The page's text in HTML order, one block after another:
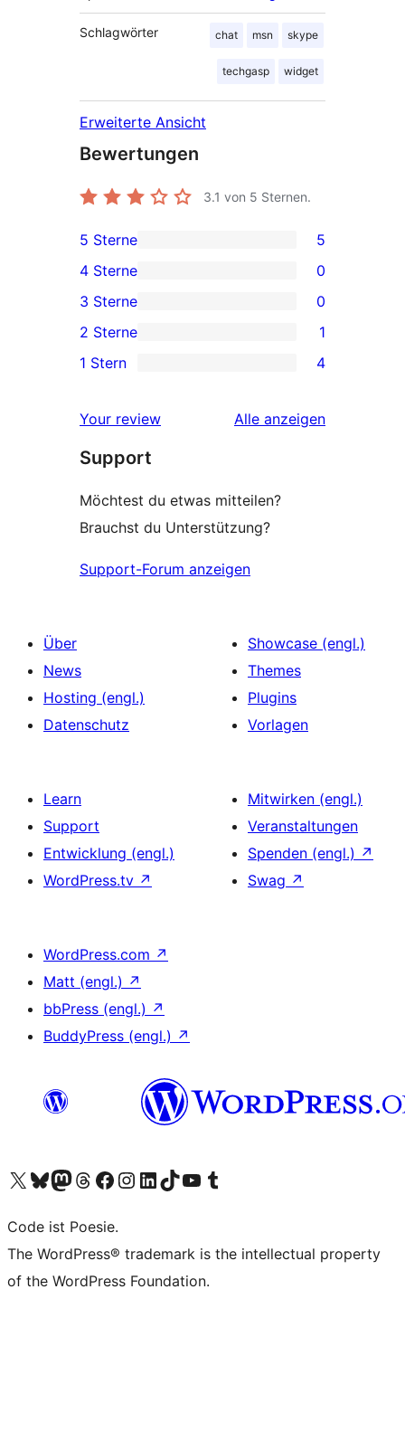
Schlagwörter chat msn skype
techgasp widget
Erweiterte Ansicht
Bewertungen
3.1 von 5 Sternen.
5 5-
Sterne-
Rezensionen
5 Sterne 5
0 4-
Sterne-
Rezensionen
4 Sterne 0
0 3-
Sterne-
Rezensionen
3 Sterne 0
1 2-
Sterne-
2 Sterne 1
4 1-
Rezensionen
1 Stern 4
Your review Alle Rezensionen
anzeigen
Support
Möchtest du etwas mitteilen?
Brauchst du Unterstützung?
Support-Forum anzeigen
Über
News
Hosting (engl.)
Datenschutz
Showcase (engl.)
Themes
Plugins
Vorlagen
Learn
Support
Entwicklung (engl.)
WordPress.tv ↗
Mitwirken (engl.)
Veranstaltungen
Spenden (engl.) ↗
Swag ↗
WordPress.com ↗
Matt (engl.) ↗
bbPress (engl.) ↗
BuddyPress (engl.) ↗
Unser X-Konto (früher Twitter) besuchen
Unser Bluesky-Konto besuchen
Unser Mastodon-Konto besuchen
Unser Threads-Konto besuchen
Unsere Facebook-Seite besuchen
Unser Instagram-Konto besuchen
Unser LinkedIn-Konto besuchen
Unser TikTok-Konto besuchen
Unseren YouTube-Kanal besuchen
Unser Tumblr-Konto besuchen
Code ist Poesie.
The WordPress® trademark is the intellectual property
of the WordPress Foundation.